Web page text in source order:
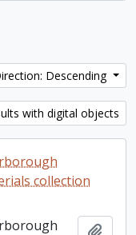
Descending
with digital objects
collection